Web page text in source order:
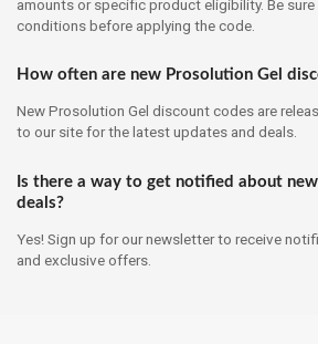
amounts or specific product eligibility. Be
conditions before applying the code.
How often are new Prosolution Gel
New Prosolution Gel discount codes are
to our site for the latest updates and deals.
Is there a way to get notified about
deals?
Yes! Sign up for our newsletter to receive
and exclusive offers.